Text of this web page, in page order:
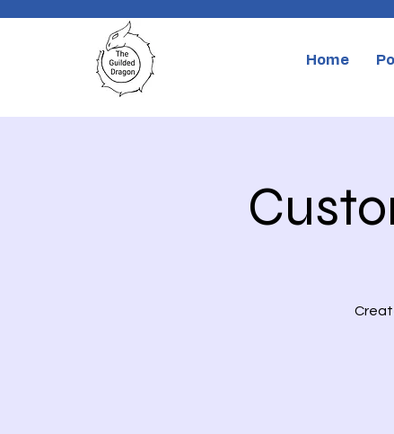
Home